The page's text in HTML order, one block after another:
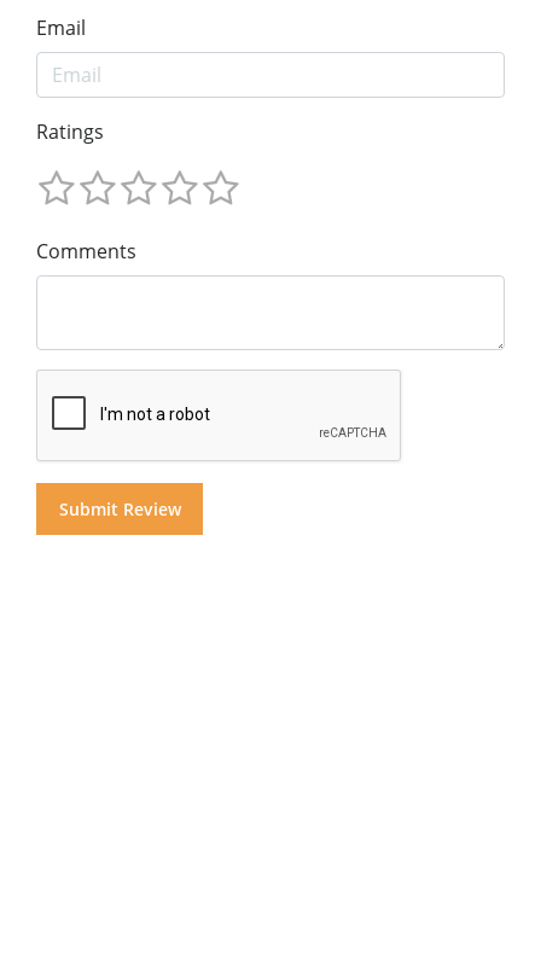
Email
Ratings
Comments